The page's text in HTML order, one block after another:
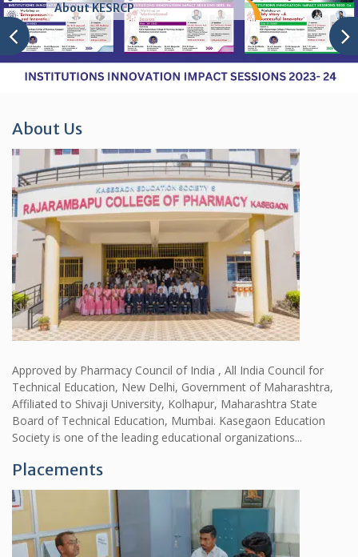
About KESRCP
About Us
Approved by Pharmacy Council of India , All India Council for
Technical Education, New Delhi, Government of Maharashtra,
Affiliated to Shivaji University, Kolhapur, Maharashtra State
Board of Technical Education, Mumbai. Kasegaon Education
Society is one of the leading educational organizations...
Placements